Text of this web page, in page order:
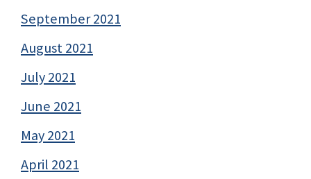
September 2021
August 2021
July 2021
June 2021
May 2021
April 2021